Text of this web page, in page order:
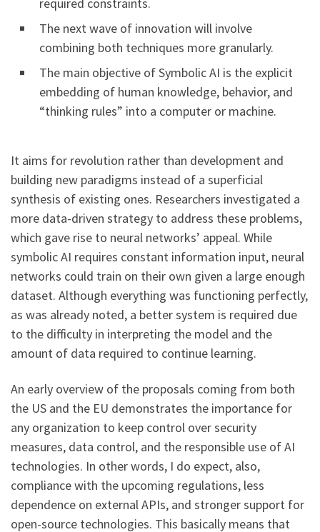
The next wave of innovation will involve
combining both techniques more granularly.
The main objective of Symbolic AI is the explicit
embedding of human knowledge, behavior, and
“thinking rules” into a computer or machine.
It aims for revolution rather than development and
building new paradigms instead of a superficial
synthesis of existing ones. Researchers investigated a
more data-driven strategy to address these problems,
which gave rise to neural networks’ appeal. While
symbolic AI requires constant information input, neural
networks could train on their own given a large enough
dataset. Although everything was functioning perfectly,
as was already noted, a better system is required due
to the difficulty in interpreting the model and the
amount of data required to continue learning.
An early overview of the proposals coming from both
the US and the EU demonstrates the importance for
any organization to keep control over security
measures, data control, and the responsible use of AI
technologies. In other words, I do expect, also,
compliance with the upcoming regulations, less
dependence on external APIs, and stronger support for
open-source technologies. This basically means that